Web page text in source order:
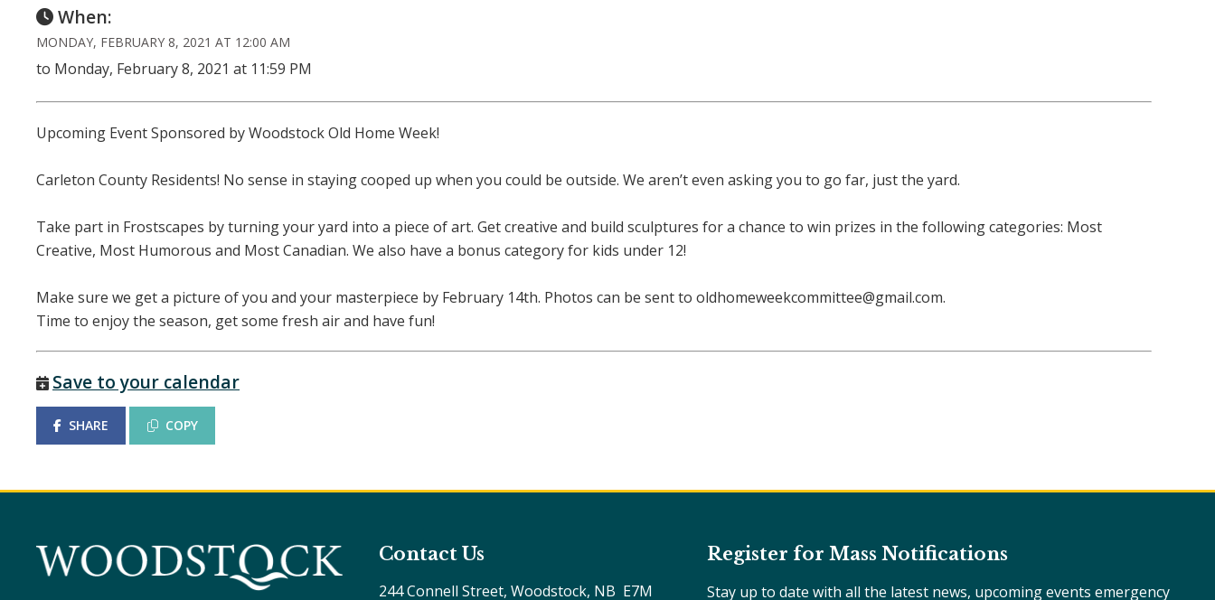
When:
MONDAY, FEBRUARY 8, 2021 AT 12:00 AM
to Monday, February 8, 2021 at 11:59 PM
Upcoming Event Sponsored by Woodstock Old Home Week!
Carleton County Residents! No sense in staying cooped up when you could be outside. We aren’t even asking you to go far, just the yard.
Take part in Frostscapes by turning your yard into a piece of art. Get creative and build sculptures for a chance to win prizes in the following categories: Most
Creative, Most Humorous and Most Canadian. We also have a bonus category for kids under 12!
Make sure we get a picture of you and your masterpiece by February 14th. Photos can be sent to oldhomeweekcommittee@gmail.com.
Time to enjoy the season, get some fresh air and have fun!
Save to your calendar
SHARE COPY
Contact Us
244 Connell Street, Woodstock, NB  E7M
Register for Mass Notifications
Stay up to date with all the latest news, upcoming events emergency